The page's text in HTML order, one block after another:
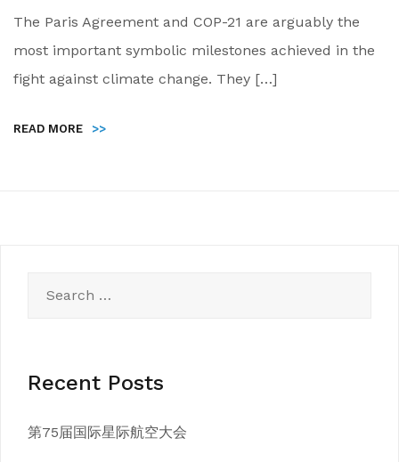
The Paris Agreement and COP-21 are arguably the
most important symbolic milestones achieved in the
fight against climate change. They […]
READ MORE >>
for:
Recent Posts
第75届国际星际航空大会